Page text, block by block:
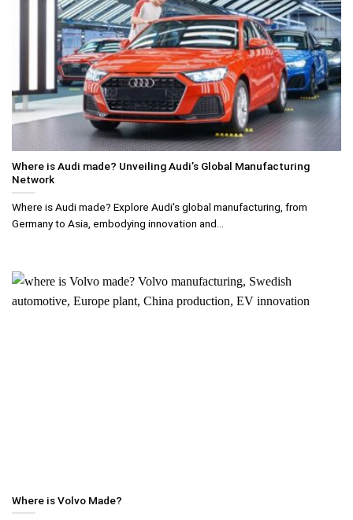
Where is Audi made? Unveiling Audi’s Global Manufacturing
Network
Where is Audi made? Explore Audi's global manufacturing, from
Germany to Asia, embodying innovation and...
Where is Volvo Made?